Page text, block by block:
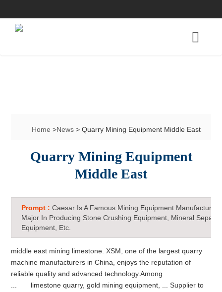
Home>News> Quarry Mining Equipment Middle East
Quarry Mining Equipment
Middle East
Prompt :Caesar Is A Famous Mining Equipment Manufacturer
Major In Producing Stone Crushing Equipment, Mineral
Equipment, Etc.
middle east mining limestone. XSM, one of the largest quarry
machine manufacturers in China, enjoys the reputation of
reliable quality and advanced technology.Among
... limestone quarry, gold mining equipment, ... Supplier to